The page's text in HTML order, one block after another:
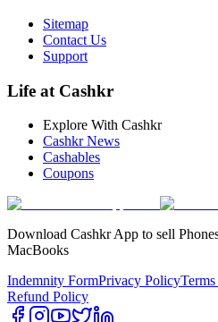
Sitemap
Contact Us
Support
Life at Cashkr
Explore With Cashkr
Cashkr News
Cashables
Coupons
Download Cashkr App to sell
MacBooks
Indemnity FormPrivacy Policy
Refund Policy